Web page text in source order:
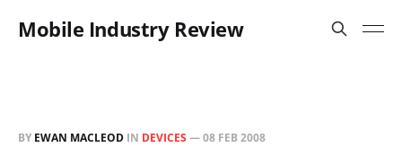
Mobile Industry Review
BY EWAN MACLEOD IN DEVICES —08 FEB 2008